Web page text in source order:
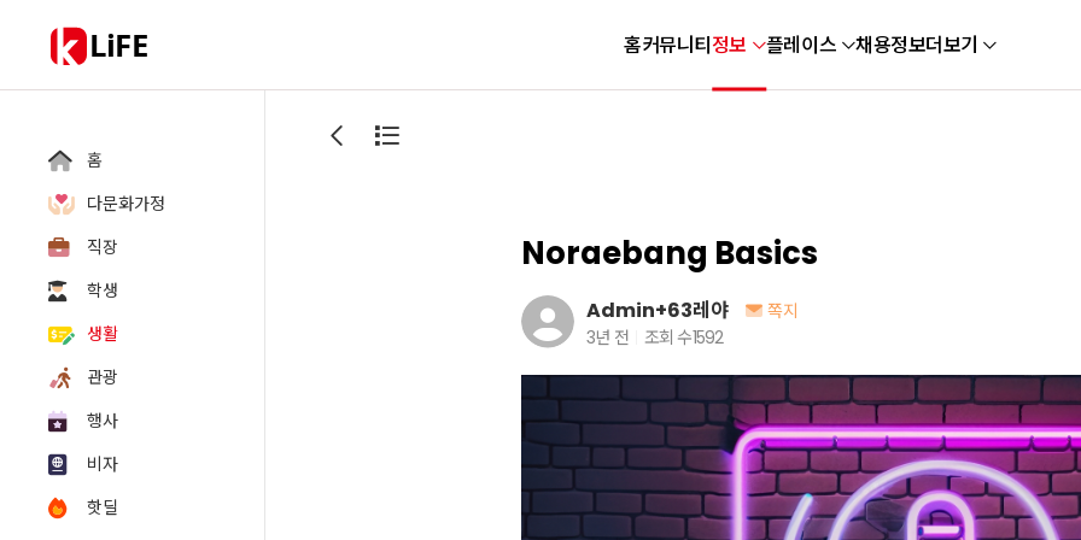
LiFE 홈커뮤니티정보 플레이스 채용정보더보기
홈
다문화가정
직장
학생
생활
관광
행사
비자
핫딜
Noraebang Basics
Admin+63레야
쪽지
3년 전
조회 수1592